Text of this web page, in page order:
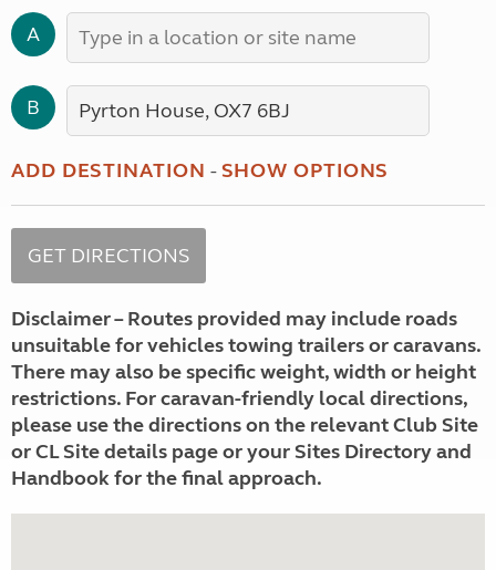
A
B
ADD DESTINATION -SHOW OPTIONS
Disclaimer – Routes provided may include roads
unsuitable for vehicles towing trailers or caravans.
There may also be specific weight, width or height
restrictions. For caravan-friendly local directions,
please use the directions on the relevant Club Site
or CL Site details page or your Sites Directory and
Handbook for the final approach.